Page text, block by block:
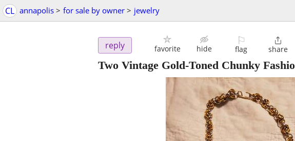
CL annapolis > for sale by owner > jewelry
reply favorite hide
⚐
flag

share
Two Vintage Gold-Toned Chunky